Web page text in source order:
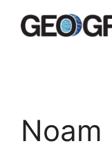
Noam